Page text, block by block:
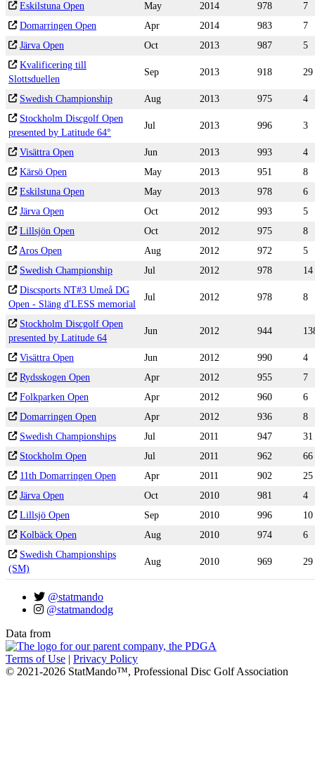
Eskilstuna Open May 2014 978
7
Domarringen Open
Apr 2014 983
7
Järva Open
Oct 2013 987
5
Kvalificering till
Slottsduellen
Sep 2013 918 29
Swedish Championship Aug 2013 975
4
Stockholm Discgolf Open
presented by Latitude 64°
Jul 2013 996 3
Visättra Open Jun 2013 993
4
Kärsö Open
May 2013 951
8
Eskilstuna Open
May 2013 978
6
Järva Open
Oct 2012 993
5
Lillsjön Open
Oct 2012 975
8
Aros Open
Aug 2012 972
5
Swedish Championship
Jul 2012 978
14
Discsports NT#3 Umeå DG
Open - Släng d'LESS memorial
Jul 2012 978 8
Stockholm Discgolf Open
presented by Latitude 64
Jun 2012 944
Visättra Open Jun 2012 990
4
Rydsskogen Open
Apr 2012 955
7
Folkparken Open
Apr 2012 960
6
Domarringen Open
Apr 2012 936
8
Swedish Championships
Jul 2011 947
31
Stockholm Open
Jul 2011 962
66
11th Domarringen Open
Apr 2011 902
25
Järva Open
Oct 2010 981
4
Lillsjö Open
Sep 2010 996
10
Kolbäck Open
Aug 2010 974
6
Swedish Championships
(SM)
Aug 2010 969 29
@statmando
@statmandodg
Data from
Terms of Use | Privacy Policy
© 2021-2026 StatMando™, Professional Disc Golf Association